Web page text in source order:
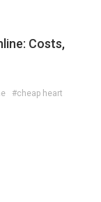
Costs,
#cheap heart